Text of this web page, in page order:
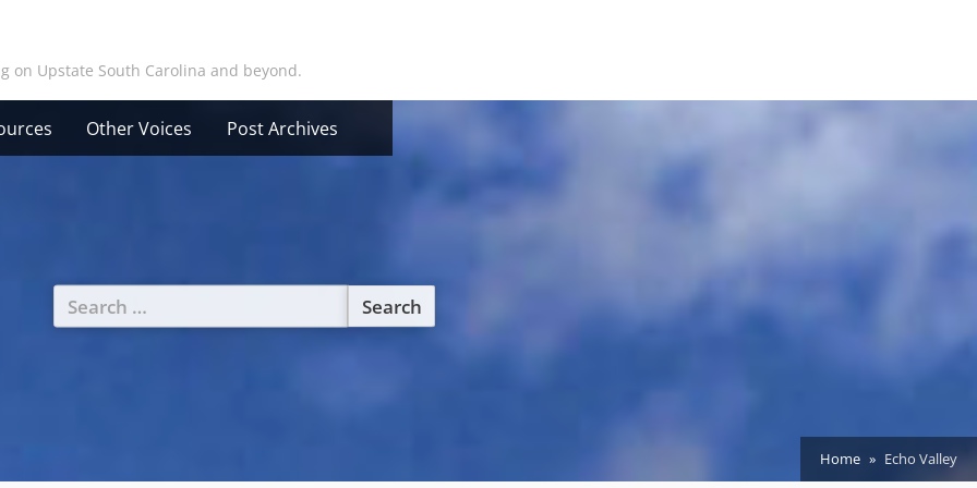
on Upstate South Carolina and beyond.
Other Voices Post Archives
Search
for:
Home Echo Valley